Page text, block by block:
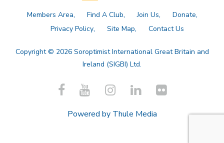
Members Area Find A Club Join Us
Donate
Privacy Policy
Site Map Contact Us
Copyright © 2026 Soroptimist International Great Britain and
Ireland (SIGBI) Ltd.
Powered by Thule Media